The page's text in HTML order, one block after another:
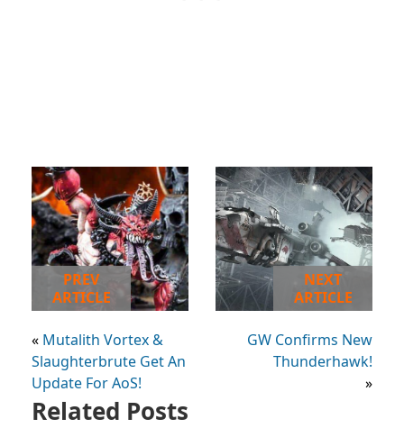
PREV
ARTICLE
« Mutalith Vortex &
Slaughterbrute Get An
Update For AoS!
NEXT
ARTICLE
GW Confirms New
Thunderhawk!
»
Related Posts